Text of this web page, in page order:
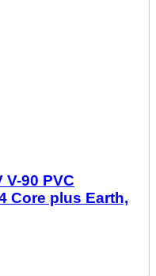
V-90 PVC
Core plus Earth,